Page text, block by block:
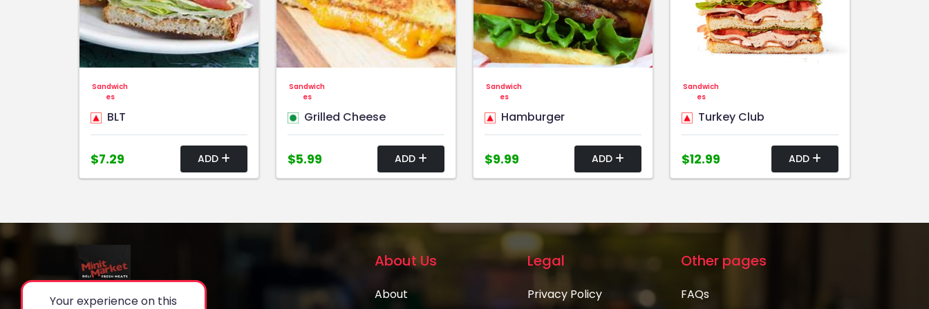
Sandwich
es
BLT
$7.29 ADD
Sandwich
es
Grilled Cheese
$5.99 ADD
Sandwich
es
Hamburger
$9.99 ADD
Sandwich
es
Turkey Club
$12.99 ADD
About Us
About
Legal
Privacy Policy
Other pages
FAQs
Your experience on this